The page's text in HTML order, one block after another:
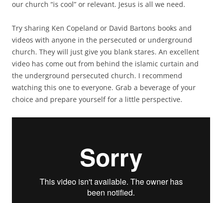
our church “is cool” or relevant. Jesus is all we need.
Try sharing Ken Copeland or David Bartons books and
videos with anyone in the persecuted or underground
church. They will just give you blank stares. An excellent
video has come out from behind the islamic curtain and
the underground persecuted church. I recommend
watching this one to everyone. Grab a beverage of your
choice and prepare yourself for a little perspective.